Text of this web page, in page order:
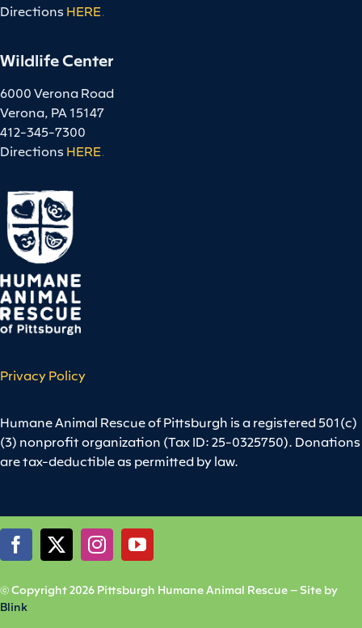
Directions HERE.
Wildlife Center
6000 Verona Road
Verona, PA 15147
412-345-7300
Directions HERE.
Privacy Policy
Humane Animal Rescue of Pittsburgh is a registered 501(c)
(3) nonprofit organization (Tax ID: 25-0325750). Donations
are tax-deductible as permitted by law.
© Copyright 2026 Pittsburgh Humane Animal Rescue – Site by
Blink